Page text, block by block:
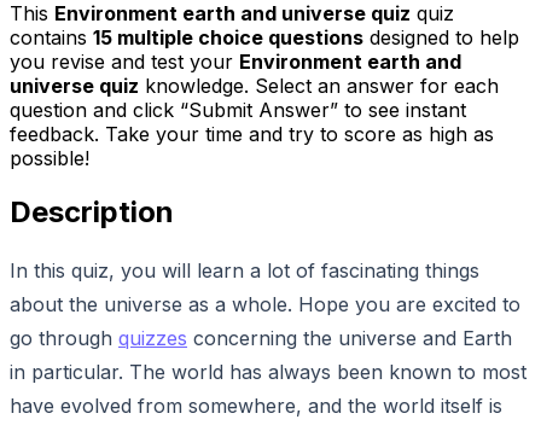
This Environment earth and universe quiz quiz
contains 15 multiple choice questions designed to help
you revise and test your Environment earth and
universe quiz knowledge. Select an answer for each
question and click “Submit Answer” to see instant
feedback. Take your time and try to score as high as
possible!
Description
In this quiz, you will learn a lot of fascinating things
about the universe as a whole. Hope you are excited to
go through quizzes concerning the universe and Earth
in particular. The world has always been known to most
have evolved from somewhere, and the world itself is